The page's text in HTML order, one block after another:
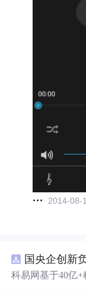
2014-08-
科易网基于40亿